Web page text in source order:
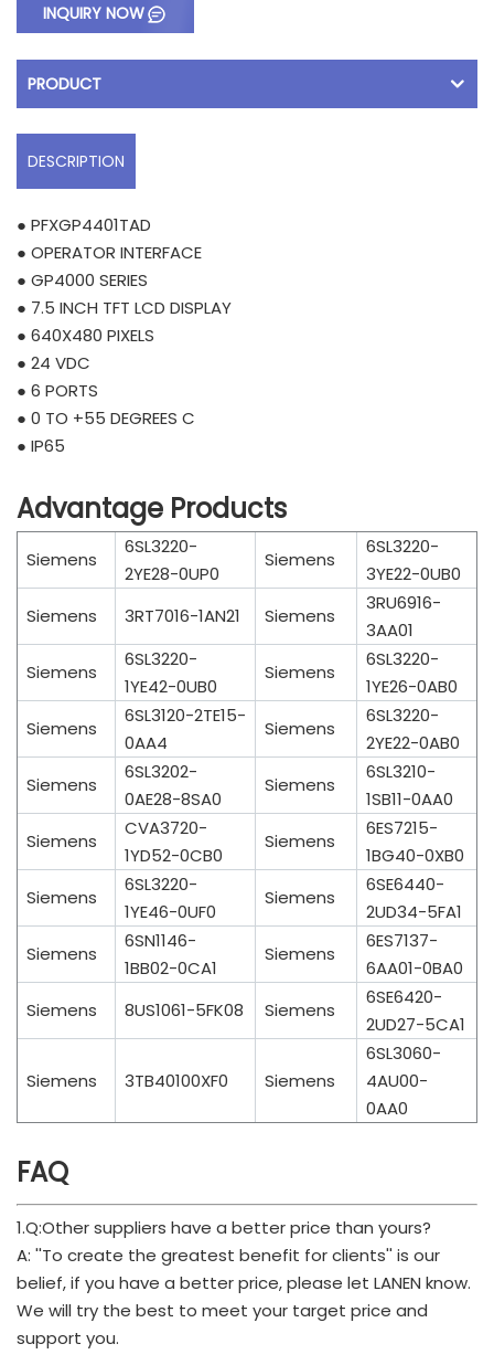
INQUIRY NOW
PRODUCT
DESCRIPTION
● PFXGP4401TAD
● OPERATOR INTERFACE
● GP4000 SERIES
● 7.5 INCH TFT LCD DISPLAY
● 640X480 PIXELS
● 24 VDC
● 6 PORTS
● 0 TO +55 DEGREES C
● IP65
Advantage Products
Siemens
6SL3220-
2YE28-0UP0
Siemens
6SL3220-
3YE22-0UB0
Siemens
3RT7016-1AN21 Siemens
3RU6916-
3AA01
Siemens
6SL3220-
1YE42-0UB0
Siemens
6SL3220-
1YE26-0AB0
Siemens
6SL3120-2TE15-
0AA4
Siemens
6SL3220-
2YE22-0AB0
Siemens
6SL3202-
0AE28-8SA0
Siemens
6SL3210-
1SB11-0AA0
Siemens
CVA3720-
1YD52-0CB0
Siemens
6ES7215-
1BG40-0XB0
Siemens
6SL3220-
1YE46-0UF0
Siemens
6SE6440-
2UD34-5FA1
Siemens
6SN1146-
1BB02-0CA1
Siemens
6ES7137-
6AA01-0BA0
Siemens
8US1061-5FK08 Siemens
6SE6420-
2UD27-5CA1
Siemens 3TB40100XF0 Siemens
6SL3060-
4AU00-
0AA0
FAQ
1.Q:Other suppliers have a better price than yours?
A: ''To create the greatest benefit for clients'' is our
belief, if you have a better price, please let LANEN know.
We will try the best to meet your target price and
support you.